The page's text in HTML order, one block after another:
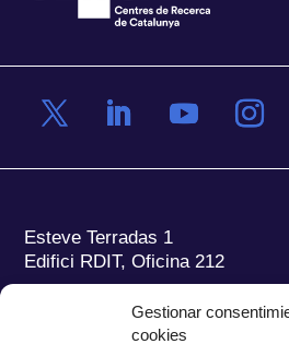
Gestionar
cookies
Esteve Terradas 1
Edifici RDIT, Oficina 212
Parc Mediterrani de la
del Baix Llobregat – UPC